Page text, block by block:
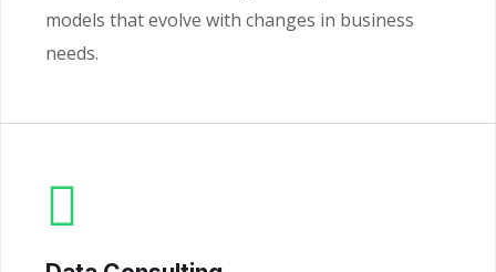
models that evolve with changes in business
needs.